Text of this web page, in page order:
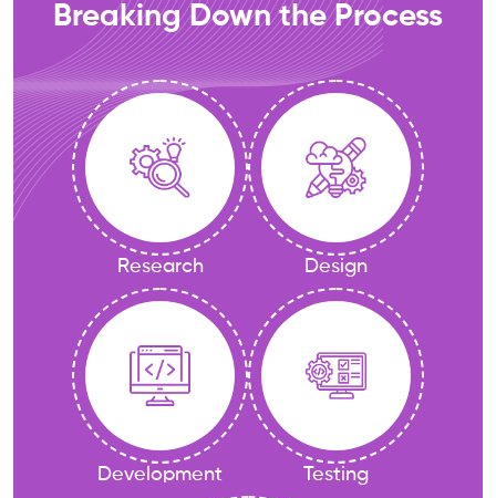
Breaking Down the Process
Research Design
Development Testing